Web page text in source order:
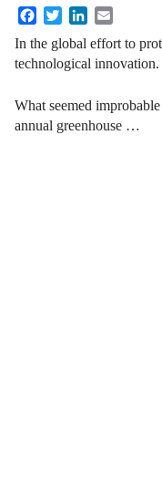
FacebookTwitterLinkedIn
In the global effort to
technological innovation.
What seemed
annual greenhouse …